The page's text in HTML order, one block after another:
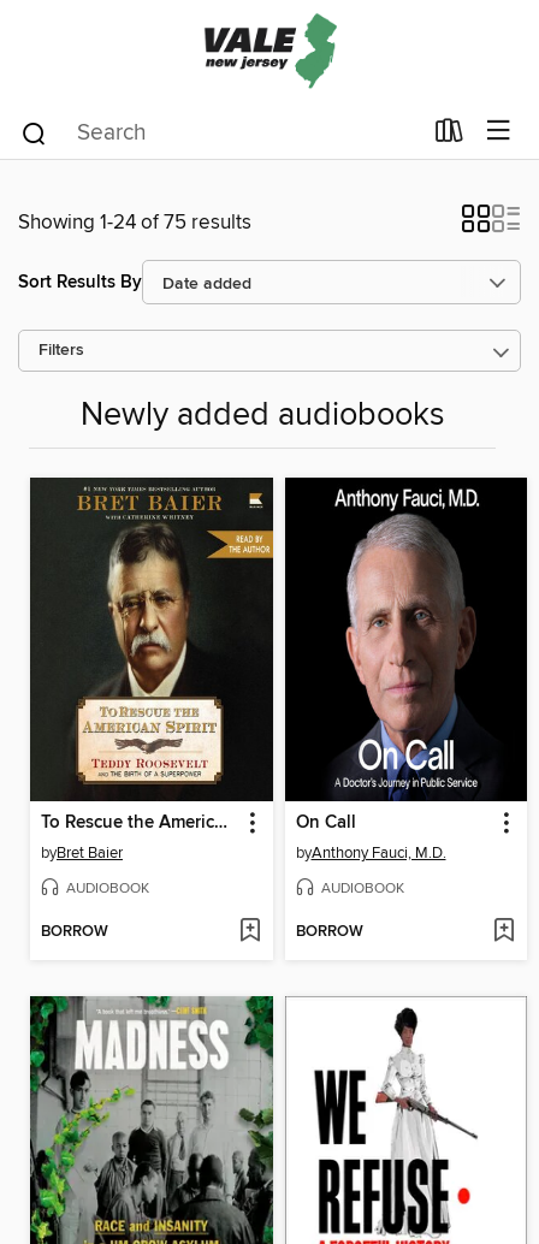
Showing 1-24 of 75 results
Sort Results By
Filters
Newly added audiobooks
To Rescue the American Spirit
byBret Baier
AUDIOBOOK
BORROW
On Call
byAnthony Fauci, M.D.
AUDIOBOOK
BORROW